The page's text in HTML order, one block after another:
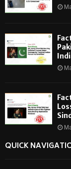
QUICK